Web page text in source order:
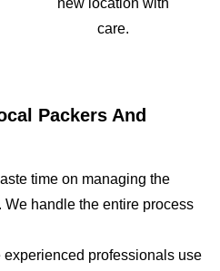
care.
Packers And
time on managing the
handle the entire process
experienced professionals use